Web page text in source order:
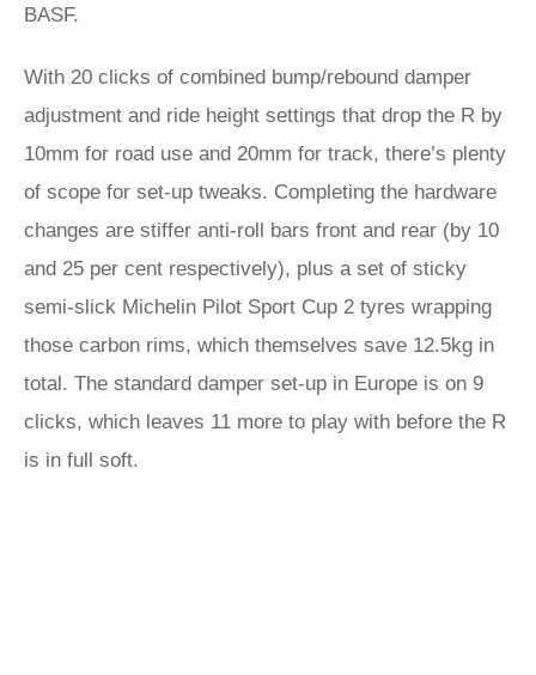
BASF.
With 20 clicks of combined bump/rebound damper
adjustment and ride height settings that drop the R by
10mm for road use and 20mm for track, there’s plenty
of scope for set-up tweaks. Completing the hardware
changes are stiffer anti-roll bars front and rear (by 10
and 25 per cent respectively), plus a set of sticky
semi-slick Michelin Pilot Sport Cup 2 tyres wrapping
those carbon rims, which themselves save 12.5kg in
total. The standard damper set-up in Europe is on 9
clicks, which leaves 11 more to play with before the R
is in full soft.